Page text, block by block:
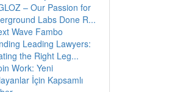
– Our Passion for
Labs Done R...
Wave Fambo
Leading Lawyers:
the Right Leg...
Work: Yeni
İçin Kapsamlı